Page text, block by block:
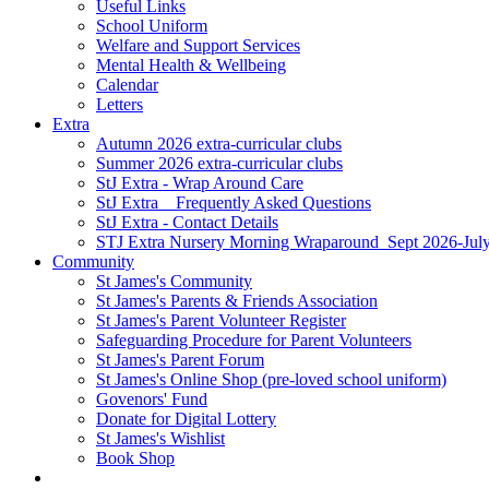
Useful Links
School Uniform
Welfare and Support Services
Mental Health & Wellbeing
Calendar
Letters
Extra
Autumn 2026 extra-curricular clubs
Summer 2026 extra-curricular clubs
StJ Extra - Wrap Around Care
StJ Extra _ Frequently Asked Questions
StJ Extra - Contact Details
STJ Extra Nursery Morning Wraparound_Sept 2026-
Community
St James's Community
St James's Parents & Friends Association
St James's Parent Volunteer Register
Safeguarding Procedure for Parent Volunteers
St James's Parent Forum
St James's Online Shop (pre-loved school uniform)
Govenors' Fund
Donate for Digital Lottery
St James's Wishlist
Book Shop